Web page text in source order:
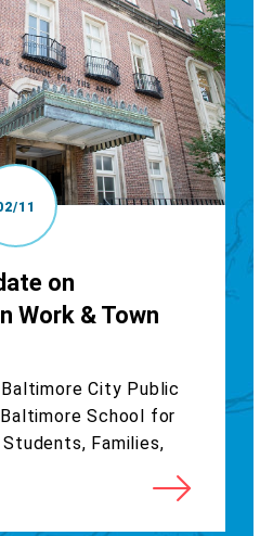
11
on
Work & Town
City Public
School for
Families,